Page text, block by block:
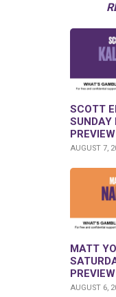
SCOTT
SUNDAY
PREVIEW
AUGUST 7,
MATT
PREVIEW
AUGUST 6,